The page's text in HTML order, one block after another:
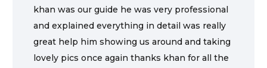
khan was our guide he was very professional
and explained everything in detail was really
great help him showing us around and taking
lovely pics once again thanks khan for all the